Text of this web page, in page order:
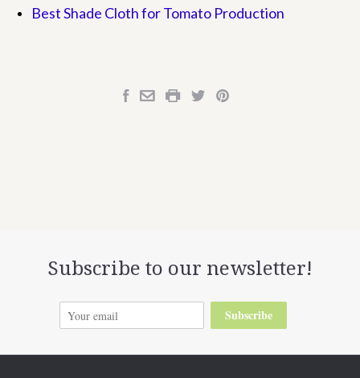
Best Shade Cloth for Tomato Production
Subscribe to our newsletter!
Subscribe